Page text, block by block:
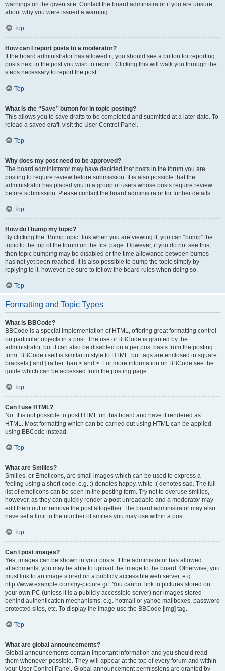
warnings on the given site. Contact the board administrator if you are unsure
about why you were issued a warning.
Top
How can I report posts to a moderator?
If the board administrator has allowed it, you should see a button for reporting
posts next to the post you wish to report. Clicking this will walk you through the
steps necessary to report the post.
Top
What is the “Save” button for in topic posting?
This allows you to save drafts to be completed and submitted at a later date. To
reload a saved draft, visit the User Control Panel.
Top
Why does my post need to be approved?
The board administrator may have decided that posts in the forum you are
posting to require review before submission. It is also possible that the
administrator has placed you in a group of users whose posts require review
before submission. Please contact the board administrator for further details.
Top
How do I bump my topic?
By clicking the “Bump topic” link when you are viewing it, you can “bump” the
topic to the top of the forum on the first page. However, if you do not see this,
then topic bumping may be disabled or the time allowance between bumps
has not yet been reached. It is also possible to bump the topic simply by
replying to it, however, be sure to follow the board rules when doing so.
Top
Formatting and Topic Types
What is BBCode?
BBCode is a special implementation of HTML, offering great formatting control
on particular objects in a post. The use of BBCode is granted by the
administrator, but it can also be disabled on a per post basis from the posting
form. BBCode itself is similar in style to HTML, but tags are enclosed in square
brackets [ and ] rather than < and >. For more information on BBCode see the
guide which can be accessed from the posting page.
Top
Can I use HTML?
No. It is not possible to post HTML on this board and have it rendered as
HTML. Most formatting which can be carried out using HTML can be applied
using BBCode instead.
Top
What are Smilies?
Smilies, or Emoticons, are small images which can be used to express a
feeling using a short code, e.g. :) denotes happy, while :( denotes sad. The full
list of emoticons can be seen in the posting form. Try not to overuse smilies,
however, as they can quickly render a post unreadable and a moderator may
edit them out or remove the post altogether. The board administrator may also
have set a limit to the number of smilies you may use within a post.
Top
Can I post images?
Yes, images can be shown in your posts. If the administrator has allowed
attachments, you may be able to upload the image to the board. Otherwise, you
must link to an image stored on a publicly accessible web server, e.g.
http://www.example.com/my-picture.gif. You cannot link to pictures stored on
your own PC (unless it is a publicly accessible server) nor images stored
behind authentication mechanisms, e.g. hotmail or yahoo mailboxes, password
protected sites, etc. To display the image use the BBCode [img] tag.
Top
What are global announcements?
Global announcements contain important information and you should read
them whenever possible. They will appear at the top of every forum and within
your User Control Panel. Global announcement permissions are granted by